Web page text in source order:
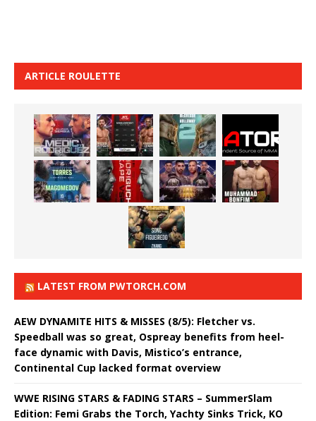
ARTICLE ROULETTE
LATEST FROM PWTORCH.COM
AEW DYNAMITE HITS & MISSES (8/5): Fletcher vs.
Speedball was so great, Ospreay benefits from heel-
face dynamic with Davis, Mistico’s entrance,
Continental Cup lacked format overview
WWE RISING STARS & FADING STARS – SummerSlam
Edition: Femi Grabs the Torch, Yachty Sinks Trick, KO